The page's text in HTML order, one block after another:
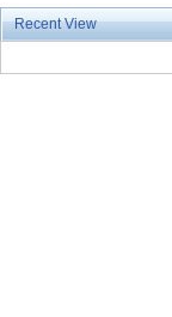
Recent View